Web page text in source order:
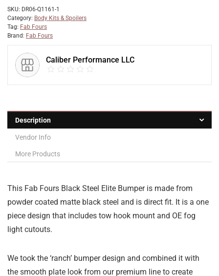
SKU: DR06-Q1161-1
Category: Body Kits & Spoilers
Tag: Fab Fours
Brand: Fab Fours
Caliber Performance LLC
Description
Vendor Info
More Products
This Fab Fours Black Steel Elite Bumper is made from
powder coated matte black steel and is direct fit. It is a one
piece design that includes tow hook mount and OE fog
light cutouts.
We took the ‘ranch’ bumper design and combined it with
the smooth plate look from our premium line to create